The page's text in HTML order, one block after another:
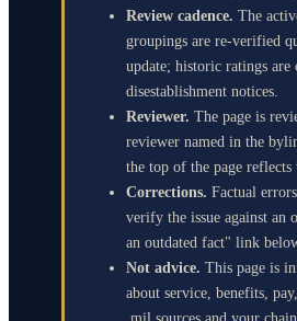
Review cadence. The
groupings are re-verified
update; historic ratings are
disestablishment notices.
Reviewer. The page is
reviewer named in the
the top of the page reflects
Corrections. Factual
verify the issue against an
an outdated fact" link
Not advice. This page is
about service, benefits,